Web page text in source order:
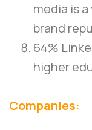
media is
brand
64%
higher
Companies: